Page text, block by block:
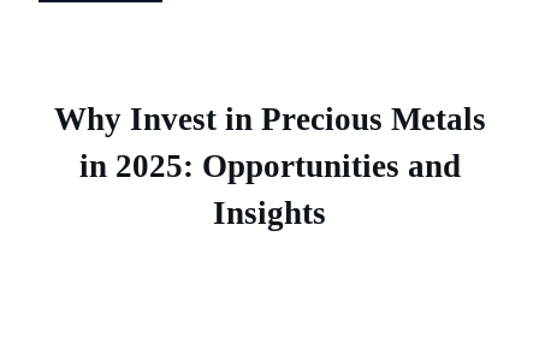
Why Invest in Precious Metals
in 2025: Opportunities and
Insights